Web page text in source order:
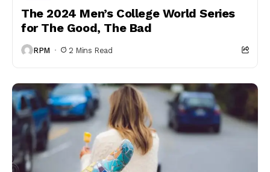
The 2024 Men’s College World Series
for The Good, The Bad
RPM 2 Mins Read